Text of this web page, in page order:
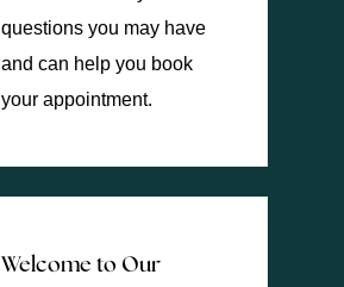
questions you may have
and can help you book
your appointment.
Welcome to Our